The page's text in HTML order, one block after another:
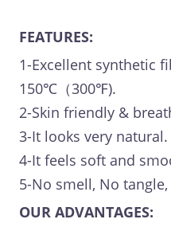
FEATURES:
1-Excellent synthetic
150℃（300℉).
2-Skin friendly &
3-It looks very natural.
4-It feels soft and
5-No smell, No
OUR ADVANTAGES: